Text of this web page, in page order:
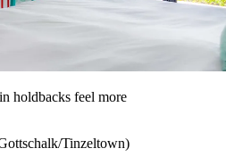
holdbacks feel more
Tinzeltown)